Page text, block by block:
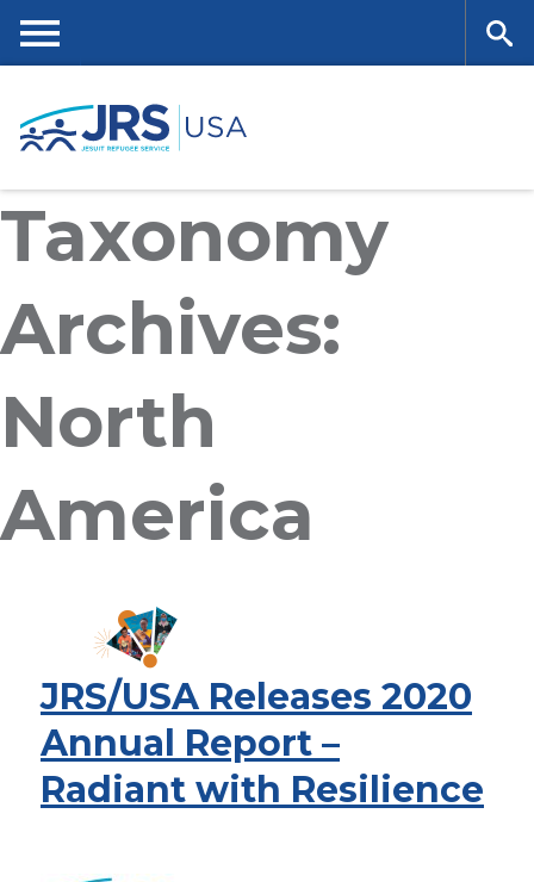
content
nu
Taxonomy
Archives:
North
America
JRS/USA Releases 2020
Annual Report –
Radiant with Resilience